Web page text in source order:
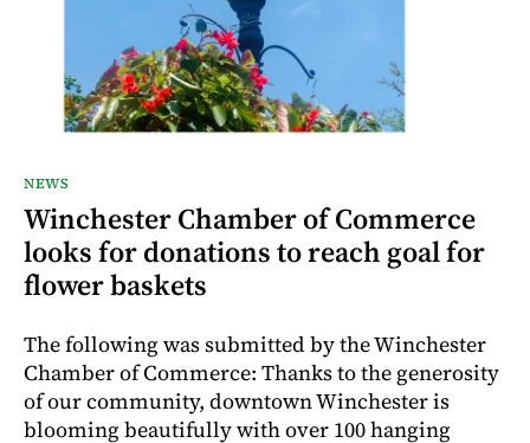
NEWS
Winchester Chamber of Commerce
looks for donations to reach goal for
flower baskets
The following was submitted by the Winchester
Chamber of Commerce: Thanks to the generosity
of our community, downtown Winchester is
blooming beautifully with over 100 hanging